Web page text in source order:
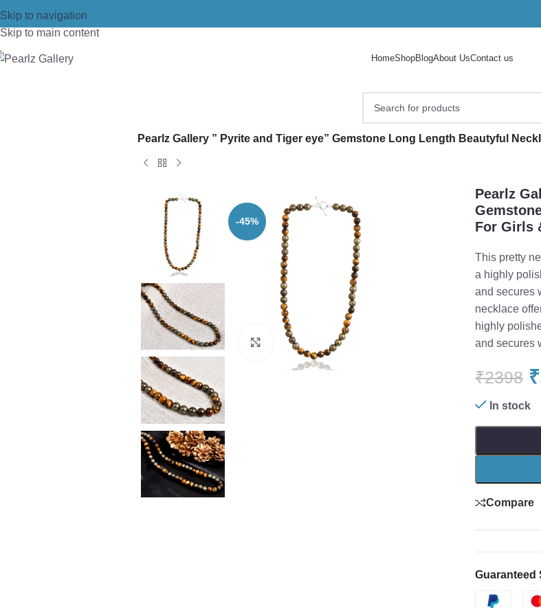
Skip to navigation
Skip to main content
HomeShopBlogAbout UsContact us
Pearlz Gallery ” Pyrite and Tiger eye” Gemstone Long Length Beautyful
-45%
Click to enlarge
Pearlz
For Girls
This pretty
a highly
and secures
necklace
highly
and secures
₹2398 ₹
In stock
Compare
Guaranteed